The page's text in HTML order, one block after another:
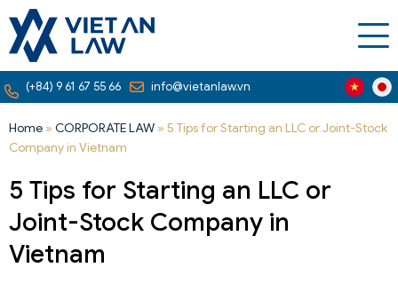
(+84) 9 61 67 55 66 info@vietanlaw.vn
Home » CORPORATE LAW » 5 Tips for Starting an LLC or Joint-Stock
Company in Vietnam
5 Tips for Starting an LLC or
Joint-Stock Company in
Vietnam